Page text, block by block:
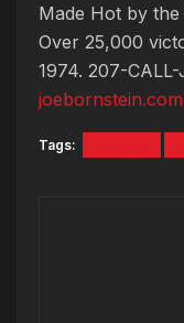
Made Hot by
Over 25,000
1974. 207-
joebornstein.com
Tags: